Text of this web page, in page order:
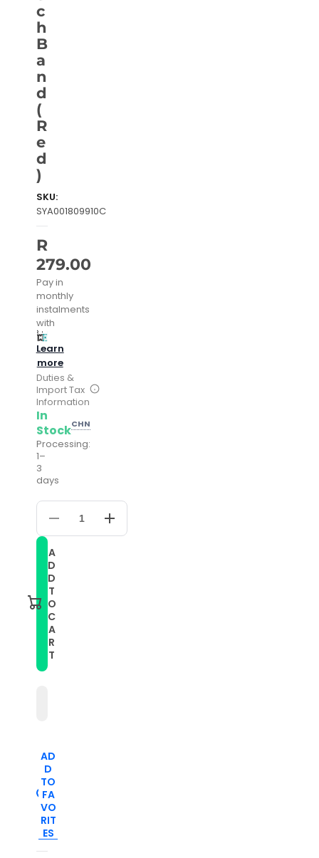
c
h
B
a
n
d
(
R
e
d
)
SKU:
SYA001809910C
R
279.00
Pay in
monthly
instalments
with
Learn
more
Duties &
Import Tax
Information
In
StockCHN
Processing:
1–
3
days
Decrease
quantity
Compatible
with
Garmin
Vivomove
Genuine
Leather
Watch
Band(Red)
Increase
quantity
A
D
D
T
O
C
A
R
T
AD
D
TO
FA
VO
RIT
ES